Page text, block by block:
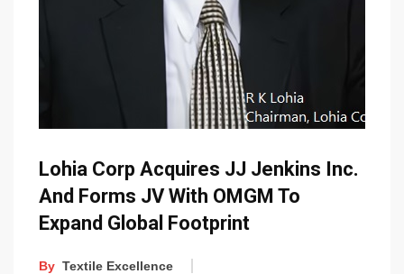
Lohia Corp Acquires JJ Jenkins Inc.
And Forms JV With OMGM To
Expand Global Footprint
By Textile Excellence